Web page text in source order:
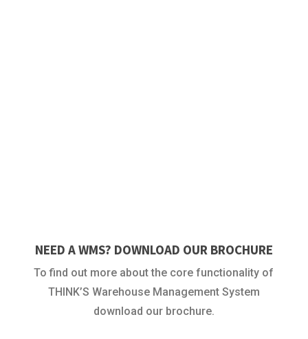
NEED A WMS? DOWNLOAD OUR BROCHURE
To find out more about the core functionality of
THINK’S Warehouse Management System
download our brochure.